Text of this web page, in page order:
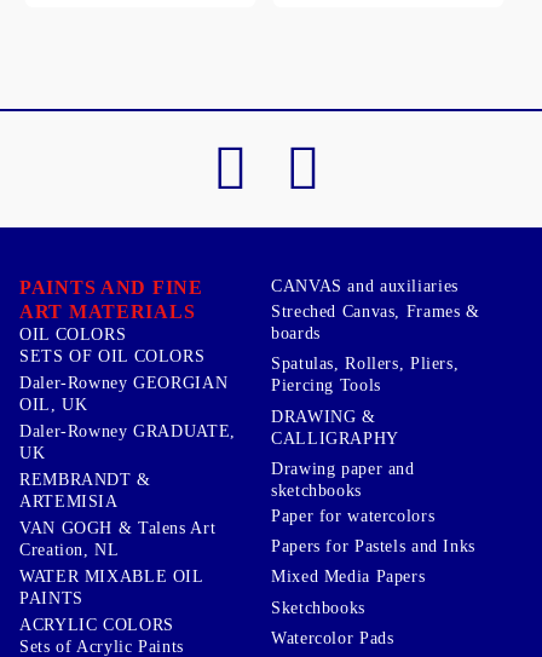
PAINTS AND FINE
ART MATERIALS
OIL COLORS
SETS OF OIL COLORS
Daler-Rowney GEORGIAN
OIL, UK
Daler-Rowney GRADUATE,
UK
REMBRANDT &
ARTEMISIA
VAN GOGH & Talens Art
Creation, NL
WATER MIXABLE OIL
PAINTS
ACRYLIC COLORS
Sets of Acrylic Paints
CANVAS and auxiliaries
Streched Canvas, Frames &
boards
Spatulas, Rollers, Pliers,
Piercing Tools
DRAWING &
CALLIGRAPHY
Drawing paper and
sketchbooks
Paper for watercolors
Papers for Pastels and Inks
Mixed Media Papers
Sketchbooks
Watercolor Pads